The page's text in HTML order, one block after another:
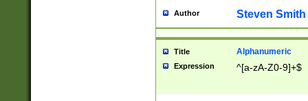
Author Steven Smith
Title Alphanumeric
Expression ^[a-zA-Z0-9]+$